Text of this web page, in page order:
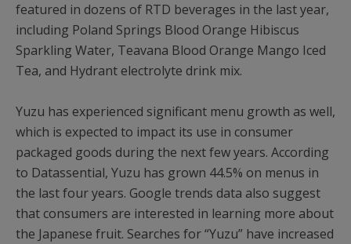
featured in dozens of RTD beverages in the last year,
including Poland Springs Blood Orange Hibiscus
Sparkling Water, Teavana Blood Orange Mango Iced
Tea, and Hydrant electrolyte drink mix.
Yuzu has experienced significant menu growth as well,
which is expected to impact its use in consumer
packaged goods during the next few years. According
to Datassential, Yuzu has grown 44.5% on menus in
the last four years. Google trends data also suggest
that consumers are interested in learning more about
the Japanese fruit. Searches for “Yuzu” have increased